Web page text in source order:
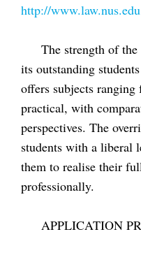
http://
The strength of the
its outstanding
offers subjects
practical, with
perspectives. The
students with a liberal
them to realise their
professionally.
APPLICATION